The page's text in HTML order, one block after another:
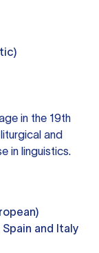
in the 19th
and
in linguistics.
and Italy